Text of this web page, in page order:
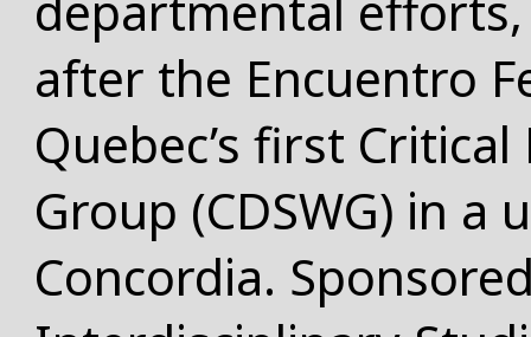
after the Encuentro
Quebec’s first
Group (CDSWG) in a
Concordia.